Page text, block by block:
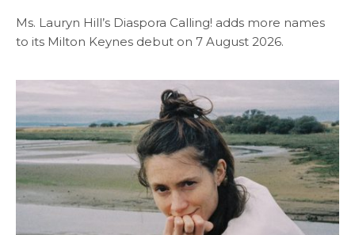
Ms. Lauryn Hill’s Diaspora Calling! adds more names
to its Milton Keynes debut on 7 August 2026.